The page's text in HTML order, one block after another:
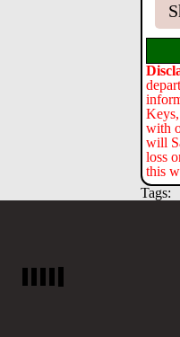
with
will
loss
this
Tags: